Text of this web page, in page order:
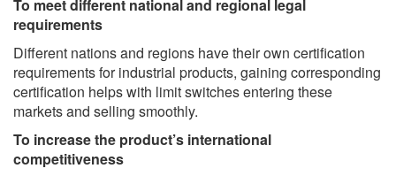
To meet different national and regional legal
requirements
Different nations and regions have their own certification
requirements for industrial products, gaining corresponding
certification helps with limit switches entering these
markets and selling smoothly.
To increase the product’s international
competitiveness